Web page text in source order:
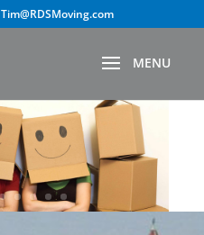
Tim@RDSMoving.com